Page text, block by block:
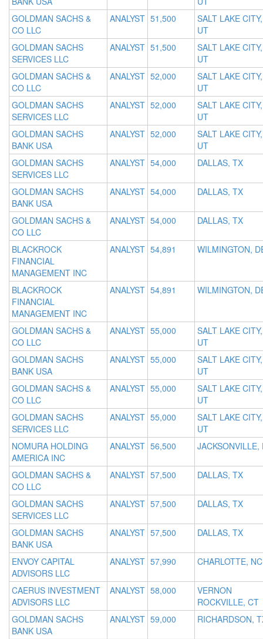
GOLDMAN SACHS &
CO LLC
ANALYST 51,500
SALT LAKE CITY,
UT
GOLDMAN SACHS
SERVICES LLC
ANALYST 51,500
SALT LAKE CITY,
UT
GOLDMAN SACHS &
CO LLC
ANALYST 52,000
SALT LAKE CITY,
UT
GOLDMAN SACHS
SERVICES LLC
ANALYST 52,000
SALT LAKE CITY,
UT
GOLDMAN SACHS
BANK USA
ANALYST 52,000
SALT LAKE CITY,
UT
GOLDMAN SACHS
SERVICES LLC
ANALYST 54,000 DALLAS, TX
GOLDMAN SACHS
BANK USA
ANALYST 54,000 DALLAS, TX
GOLDMAN SACHS &
CO LLC
ANALYST 54,000 DALLAS, TX
BLACKROCK
FINANCIAL
MANAGEMENT INC
ANALYST 54,891 WILMINGTON,
BLACKROCK
FINANCIAL
MANAGEMENT INC
ANALYST 54,891 WILMINGTON,
GOLDMAN SACHS &
CO LLC
ANALYST 55,000
SALT LAKE CITY,
UT
GOLDMAN SACHS
BANK USA
ANALYST 55,000
SALT LAKE CITY,
UT
GOLDMAN SACHS &
CO LLC
ANALYST 55,000
SALT LAKE CITY,
UT
GOLDMAN SACHS
SERVICES LLC
ANALYST 55,000
SALT LAKE CITY,
UT
NOMURA HOLDING
AMERICA INC
ANALYST 56,500 JACKSONVILLE,
GOLDMAN SACHS &
CO LLC
ANALYST 57,500 DALLAS, TX
GOLDMAN SACHS
SERVICES LLC
ANALYST 57,500 DALLAS, TX
GOLDMAN SACHS
BANK USA
ANALYST 57,500 DALLAS, TX
ENVOY CAPITAL
ADVISORS LLC
ANALYST 57,990 CHARLOTTE, NC
CAERUS INVESTMENT
ADVISORS LLC
ANALYST 58,000
VERNON
ROCKVILLE, CT
GOLDMAN SACHS
BANK USA
ANALYST 59,000 RICHARDSON,